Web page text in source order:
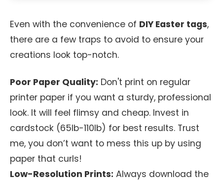
Even with the convenience of DIY Easter tags,
there are a few traps to avoid to ensure your
creations look top-notch.
Poor Paper Quality: Don't print on regular
printer paper if you want a sturdy, professional
look. It will feel flimsy and cheap. Invest in
cardstock (65lb-110lb) for best results. Trust
me, you don’t want to mess this up by using
paper that curls!
Low-Resolution Prints: Always download the